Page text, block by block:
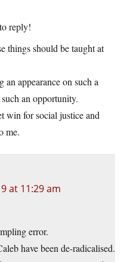
reply!
things should be taught at
appearance on such a
an opportunity.
win for social justice and
me.
at 11:29 am
error.
have been de-radicalised.